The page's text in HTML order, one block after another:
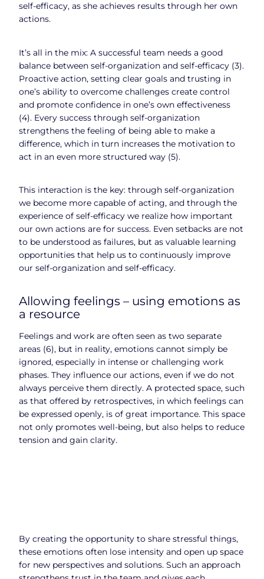
self-efficacy, as she achieves results through her own
actions.
It’s all in the mix: A successful team needs a good
balance between self-organization and self-efficacy (3).
Proactive action, setting clear goals and trusting in
one’s ability to overcome challenges create control
and promote confidence in one’s own effectiveness
(4). Every success through self-organization
strengthens the feeling of being able to make a
difference, which in turn increases the motivation to
act in an even more structured way (5).
This interaction is the key: through self-organization
we become more capable of acting, and through the
experience of self-efficacy we realize how important
our own actions are for success. Even setbacks are not
to be understood as failures, but as valuable learning
opportunities that help us to continuously improve
our self-organization and self-efficacy.
Allowing feelings – using emotions as
a resource
Feelings and work are often seen as two separate
areas (6), but in reality, emotions cannot simply be
ignored, especially in intense or challenging work
phases. They influence our actions, even if we do not
always perceive them directly. A protected space, such
as that offered by retrospectives, in which feelings can
be expressed openly, is of great importance. This space
not only promotes well-being, but also helps to reduce
tension and gain clarity.
By creating the opportunity to share stressful things,
these emotions often lose intensity and open up space
for new perspectives and solutions. Such an approach